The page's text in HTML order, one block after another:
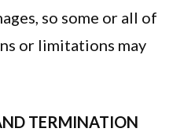
so some or all of
or limitations may
TERMINATION